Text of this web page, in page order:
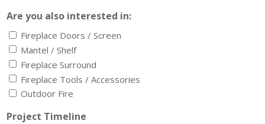
Are you also interested in:
Fireplace Doors / Screen
Mantel / Shelf
Fireplace Surround
Fireplace Tools / Accessories
Outdoor Fire
Project Timeline